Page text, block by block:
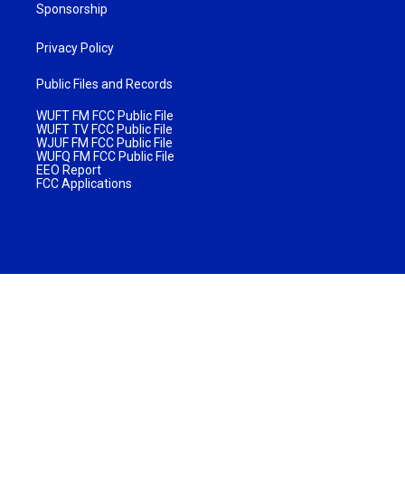
Sponsorship
Privacy Policy
Public Files and Records
WUFT FM FCC Public File
WUFT TV FCC Public File
WJUF FM FCC Public File
WUFQ FM FCC Public File
EEO Report
FCC Applications